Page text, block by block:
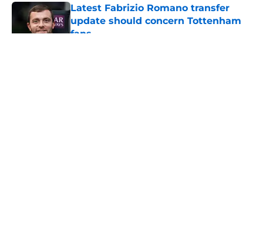
Latest Fabrizio Romano transfer
update should concern Tottenham
fans